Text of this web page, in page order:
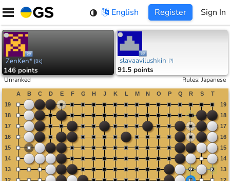
Skip
content
English Register Sign In
ZenKen* [8k]
146 points
slavaavilushkin [?]
91.5 points
Unranked Rules:Japanese